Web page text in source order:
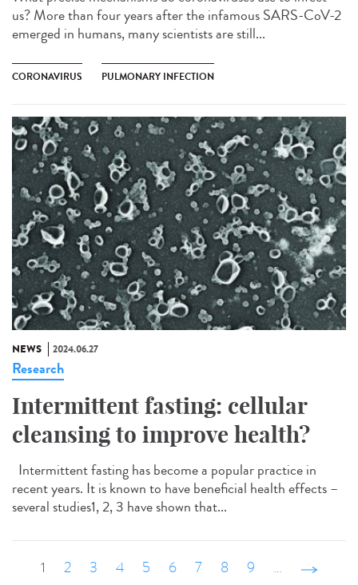
us? More than four years after the infamous SARS-CoV-2
emerged in humans, many scientists are still...
CORONAVIRUS PULMONARY INFECTION
NEWS 2024.06.27
Research
Intermittent fasting: cellular
cleansing to improve health?
Intermittent fasting has become a popular practice in
recent years. It is known to have beneficial health effects –
several studies1, 2, 3 have shown that...
1 2 3 4 5 6 7 8 9 … suivant ›